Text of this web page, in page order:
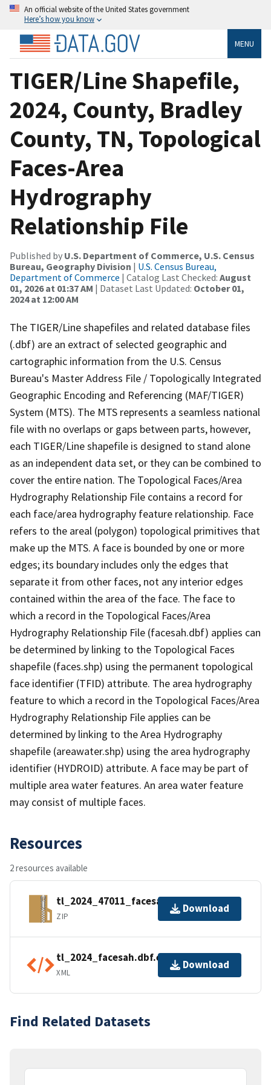
An official website of the United States government
Here’s how you know
MENU
TIGER/Line Shapefile,
2024, County, Bradley
County, TN, Topological
Faces-Area
Hydrography
Relationship File
Published by U.S. Department of Commerce, U.S. Census
Bureau, Geography Division | U.S. Census Bureau,
Department of Commerce | Catalog Last Checked: August
01, 2026 at 01:37 AM | Dataset Last Updated: October 01,
2024 at 12:00 AM
The TIGER/Line shapefiles and related database files
(.dbf) are an extract of selected geographic and
cartographic information from the U.S. Census
Bureau's Master Address File / Topologically Integrated
Geographic Encoding and Referencing (MAF/TIGER)
System (MTS). The MTS represents a seamless national
file with no overlaps or gaps between parts, however,
each TIGER/Line shapefile is designed to stand alone
as an independent data set, or they can be combined to
cover the entire nation. The Topological Faces/Area
Hydrography Relationship File contains a record for
each face/area hydrography feature relationship. Face
refers to the areal (polygon) topological primitives that
make up the MTS. A face is bounded by one or more
edges; its boundary includes only the edges that
separate it from other faces, not any interior edges
contained within the area of the face. The face to
which a record in the Topological Faces/Area
Hydrography Relationship File (facesah.dbf) applies can
be determined by linking to the Topological Faces
shapefile (faces.shp) using the permanent topological
face identifier (TFID) attribute. The area hydrography
feature to which a record in the Topological Faces/Area
Hydrography Relationship File applies can be
determined by linking to the Area Hydrography
shapefile (areawater.shp) using the area hydrography
identifier (HYDROID) attribute. A face may be part of
multiple area water features. An area water feature
may consist of multiple faces.
Resources
2 resources available
tl_2024_47011_facesah.zip
ZIP
Download
tl_2024_facesah.dbf.ea.iso.xml
XML
Download
Find Related Datasets